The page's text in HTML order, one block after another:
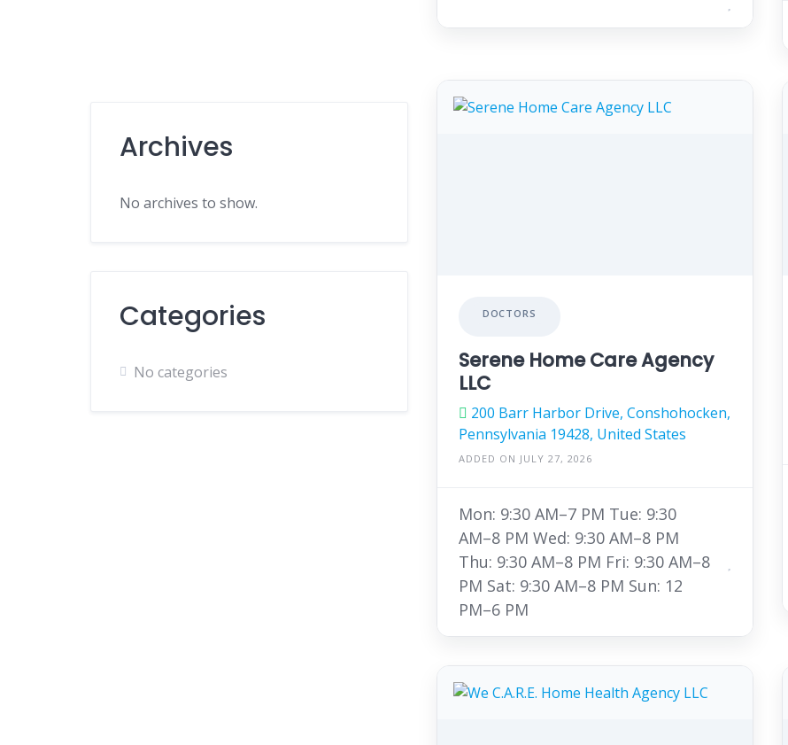
Archives
No archives to show.
Categories
No categories
DOCTORS
Serene Home Care Agency
LLC
200 Barr Harbor Drive, Conshohocken,
Pennsylvania 19428, United States
ADDED ON JULY 27, 2026
Mon: 9:30 AM–7 PM Tue: 9:30
AM–8 PM Wed: 9:30 AM–8 PM
Thu: 9:30 AM–8 PM Fri: 9:30 AM–8
PM Sat: 9:30 AM–8 PM Sun: 12
PM–6 PM